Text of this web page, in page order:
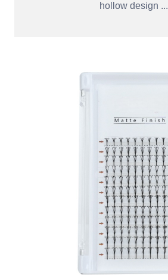
hollow design ...